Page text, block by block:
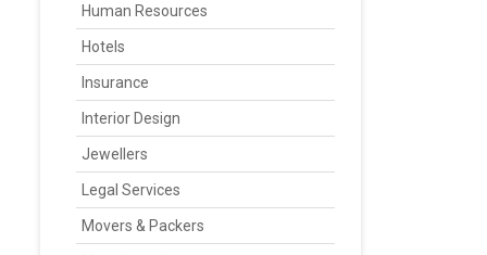
Human Resources
Hotels
Insurance
Interior Design
Jewellers
Legal Services
Movers & Packers